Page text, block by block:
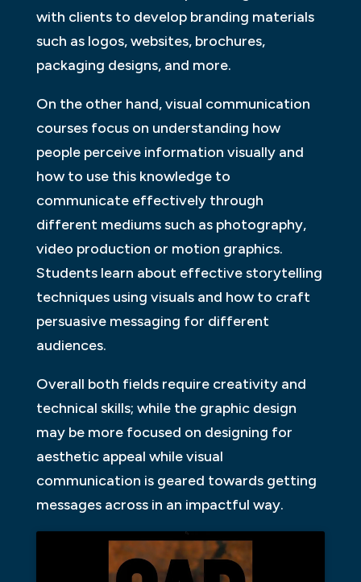
with clients to develop branding materials
such as logos, websites, brochures,
packaging designs, and more.
On the other hand, visual communication
courses focus on understanding how
people perceive information visually and
how to use this knowledge to
communicate effectively through
different mediums such as photography,
video production or motion graphics.
Students learn about effective storytelling
techniques using visuals and how to craft
persuasive messaging for different
audiences.
Overall both fields require creativity and
technical skills; while the graphic design
may be more focused on designing for
aesthetic appeal while visual
communication is geared towards getting
messages across in an impactful way.